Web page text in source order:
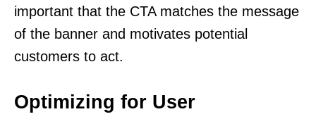
important that the CTA matches the message
of the banner and motivates potential
customers to act.
Optimizing for User